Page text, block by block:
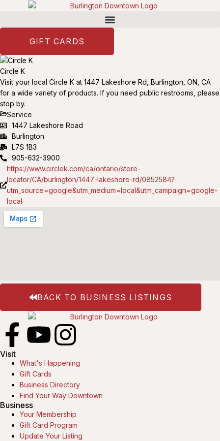
GIFT CARDS
Circle K
Visit your local Circle K at 1447 Lakeshore Rd, Burlington, ON, CA
for a wide variety of products. If you need public restrooms, please
stop by.
Service
1447 Lakeshore Road
Burlington
L7S 1B3
905-632-3900
https://www.circlek.com/ca/ontario/store-
locator/CA/burlington/1447-lakeshore-rd/0852584?
utm_source=google&utm_medium=local&utm_campaign=google-
local
BACK TO BUSINESS LISTINGS
Visit
What's Happening
Gift Cards
Business Directory
Find Your Way Downtown
Business
Your Membership
Gift Card Program
Update Your Listing